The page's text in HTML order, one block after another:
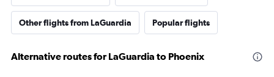
Other flights from LaGuardia Popular flights
Alternative routes for LaGuardia to Phoenix